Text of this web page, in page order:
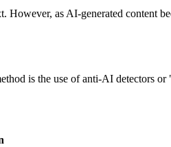
as AI-generated content
is the use of anti-AI detectors